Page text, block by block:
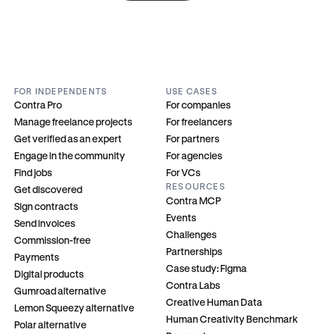
FOR INDEPENDENTS
Contra Pro
Manage freelance projects
Get verified as an expert
Engage in the community
Find jobs
Get discovered
Sign contracts
Send invoices
Commission-free
Payments
Digital products
Gumroad alternative
Lemon Squeezy alternative
Polar alternative
USE CASES
For companies
For freelancers
For partners
For agencies
For VCs
RESOURCES
Contra MCP
Events
Challenges
Partnerships
Case study: Figma
Contra Labs
Creative Human Data
Human Creativity Benchmark